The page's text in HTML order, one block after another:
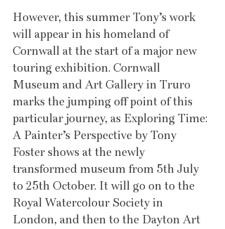
However, this summer Tony’s work
will appear in his homeland of
Cornwall at the start of a major new
touring exhibition. Cornwall
Museum and Art Gallery in Truro
marks the jumping off point of this
particular journey, as Exploring Time:
A Painter’s Perspective by Tony
Foster shows at the newly
transformed museum from 5th July
to 25th October. It will go on to the
Royal Watercolour Society in
London, and then to the Dayton Art